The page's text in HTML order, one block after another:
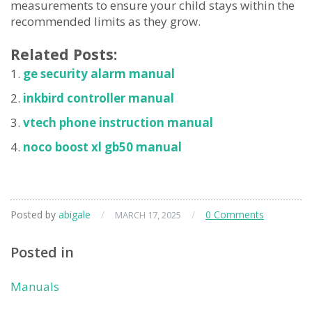
measurements to ensure your child stays within the
recommended limits as they grow.
Related Posts:
ge security alarm manual
inkbird controller manual
vtech phone instruction manual
noco boost xl gb50 manual
Posted by abigale / MARCH 17, 2025 / 0 Comments
Posted in
Manuals